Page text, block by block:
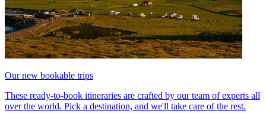
Our new bookable trips
These ready-to-book itineraries are crafted by our team of experts all
over the world. Pick a destination, and we'll take care of the rest.